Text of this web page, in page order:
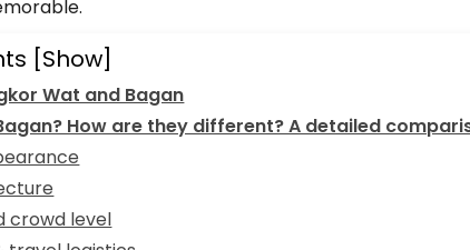
[Show]
Wat and Bagan
How are they different? A detailed
crowd level